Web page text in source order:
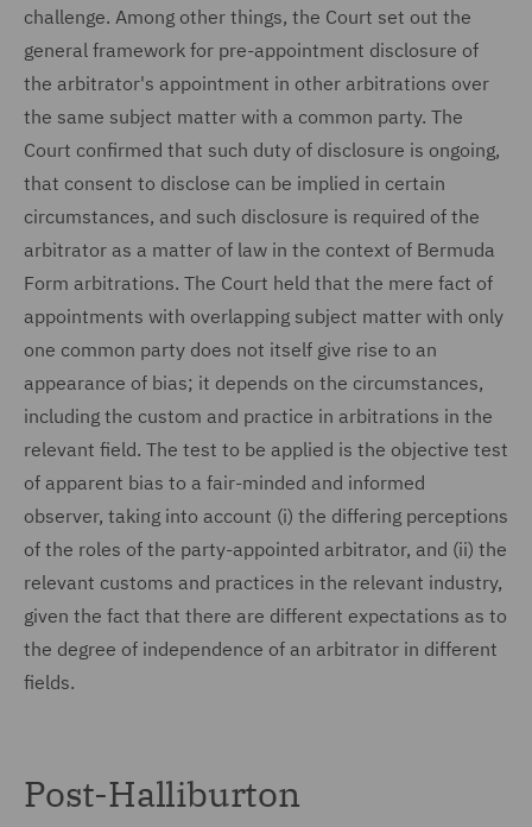
challenge. Among other things, the Court set out the
general framework for pre-appointment disclosure of
the arbitrator's appointment in other arbitrations over
the same subject matter with a common party. The
Court confirmed that such duty of disclosure is ongoing,
that consent to disclose can be implied in certain
circumstances, and such disclosure is required of the
arbitrator as a matter of law in the context of Bermuda
Form arbitrations. The Court held that the mere fact of
appointments with overlapping subject matter with only
one common party does not itself give rise to an
appearance of bias; it depends on the circumstances,
including the custom and practice in arbitrations in the
relevant field. The test to be applied is the objective test
of apparent bias to a fair-minded and informed
observer, taking into account (i) the differing perceptions
of the roles of the party-appointed arbitrator, and (ii) the
relevant customs and practices in the relevant industry,
given the fact that there are different expectations as to
the degree of independence of an arbitrator in different
fields.
Post-Halliburton